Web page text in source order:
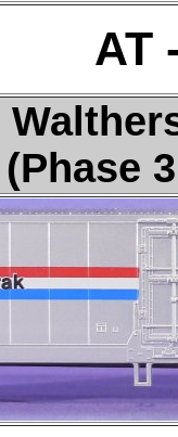
AT
(Phase